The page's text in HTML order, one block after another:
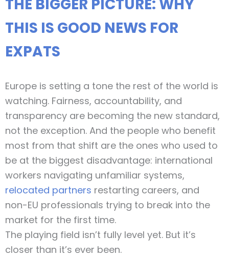
THE BIGGER PICTURE: WHY
THIS IS GOOD NEWS FOR
EXPATS
Europe is setting a tone the rest of the world is
watching. Fairness, accountability, and
transparency are becoming the new standard,
not the exception. And the people who benefit
most from that shift are the ones who used to
be at the biggest disadvantage: international
workers navigating unfamiliar systems,
relocated partners restarting careers, and
non-EU professionals trying to break into the
market for the first time.
The playing field isn’t fully level yet. But it’s
closer than it’s ever been.